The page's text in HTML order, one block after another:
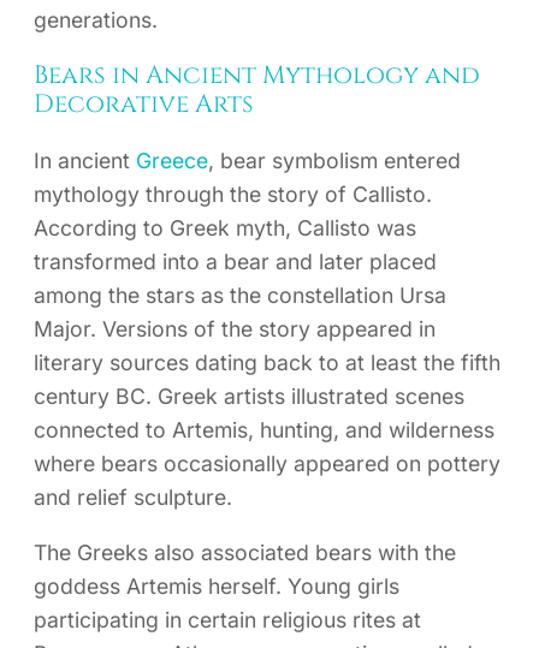
generations.
Bears in Ancient Mythology and
Decorative Arts
In ancient Greece, bear symbolism entered
mythology through the story of Callisto.
According to Greek myth, Callisto was
transformed into a bear and later placed
among the stars as the constellation Ursa
Major. Versions of the story appeared in
literary sources dating back to at least the fifth
century BC. Greek artists illustrated scenes
connected to Artemis, hunting, and wilderness
where bears occasionally appeared on pottery
and relief sculpture.
The Greeks also associated bears with the
goddess Artemis herself. Young girls
participating in certain religious rites at